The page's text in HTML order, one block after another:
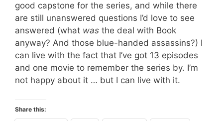
good capstone for the series, and while there
are still unanswered questions I’d love to see
answered (what was the deal with Book
anyway? And those blue-handed assassins?) I
can live with the fact that I’ve got 13 episodes
and one movie to remember the series by. I’m
not happy about it … but I can live with it.
Share this: